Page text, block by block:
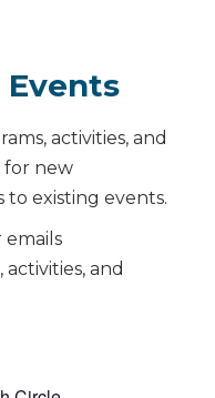
Events
activities, and
for new
existing events.
and